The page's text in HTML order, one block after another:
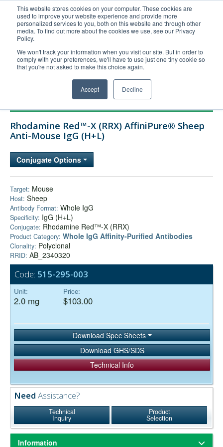
This website stores cookies on your computer. These cookies are
used to improve your website experience and provide more
personalized services to you, both on this website and through other
media. To find out more about the cookies we use, see our Privacy
Policy.
We won't track your information when you visit our site. But in order to
comply with your preferences, we'll have to use just one tiny cookie so
that you're not asked to make this choice again.
Accept Decline
United+States
800-367-5296
Login/Register
Order Upload
Technical Support
Company
Rhodamine Red™-X (RRX) AffiniPure® Sheep
Anti-Mouse IgG (H+L)
Conjugate Options
Target: Mouse
Host: Sheep
Antibody Format: Whole IgG
Specificity: IgG (H+L)
Conjugate: Rhodamine Red™-X (RRX)
Product Category: Whole IgG Affinity-Purified Antibodies
Clonality: Polyclonal
RRID: AB_2340320
Code: 515-295-003
Unit:
2.0 mg
Price:
$103.00
Download Spec Sheets
Download GHS/SDS
Technical Info
Need Assistance?
Technical
Inquiry
Product
Selection
Information